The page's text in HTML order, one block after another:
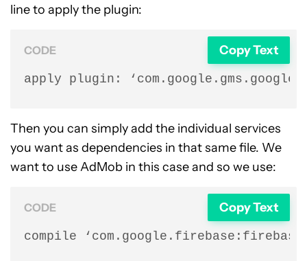
line to apply the plugin:
CODE Copy Text
apply plugin:
Then you can simply add the individual services
you want as dependencies in that same file. We
want to use AdMob in this case and so we use:
CODE Copy Text
compile